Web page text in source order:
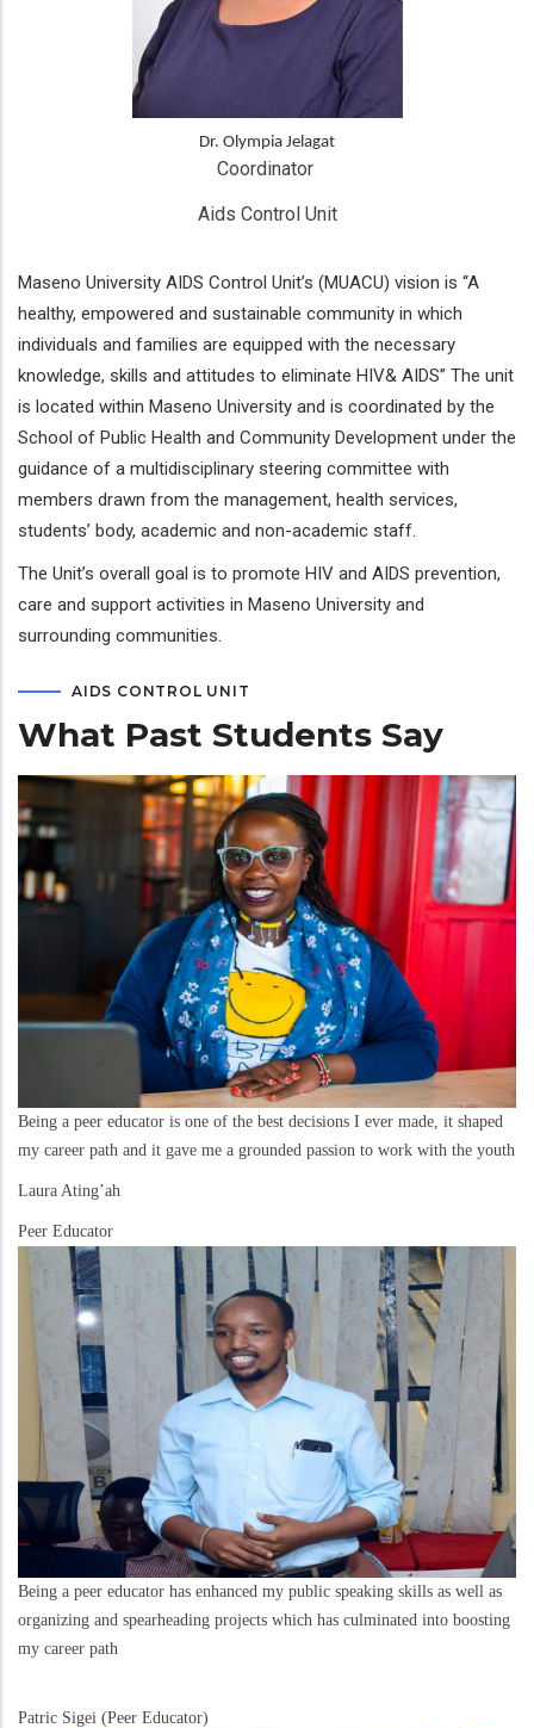
Dr. Olympia Jelagat
Coordinator
Aids Control Unit
Maseno University AIDS Control Unit’s (MUACU) vision is “A
healthy, empowered and sustainable community in which
individuals and families are equipped with the necessary
knowledge, skills and attitudes to eliminate HIV& AIDS” The unit
is located within Maseno University and is coordinated by the
School of Public Health and Community Development under the
guidance of a multidisciplinary steering committee with
members drawn from the management, health services,
students’ body, academic and non-academic staff.
The Unit’s overall goal is to promote HIV and AIDS prevention,
care and support activities in Maseno University and
surrounding communities.
AIDS CONTROL UNIT
What Past Students Say
Being a peer educator is one of the best decisions I ever made, it shaped
my career path and it gave me a grounded passion to work with the youth
Laura Ating’ah
Peer Educator
Being a peer educator has enhanced my public speaking skills as well as
organizing and spearheading projects which has culminated into boosting
my career path
Patric Sigei (Peer Educator)